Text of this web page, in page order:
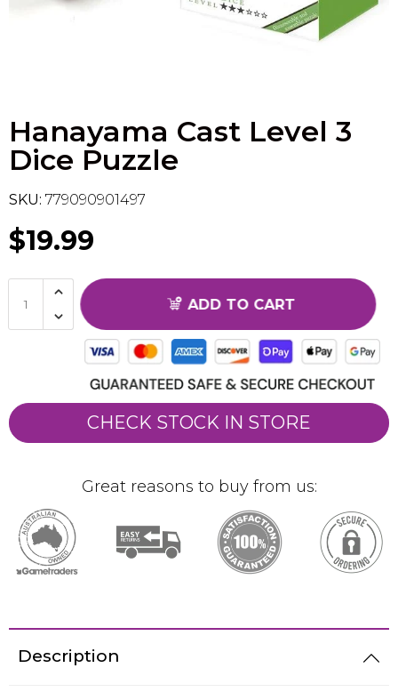
Hanayama Cast Level 3
Dice Puzzle
SKU: 779090901497
$19.99
ADD TO CART
CHECK STOCK IN STORE
Great reasons to buy from us:
Description
Vanguard
Sport Cards